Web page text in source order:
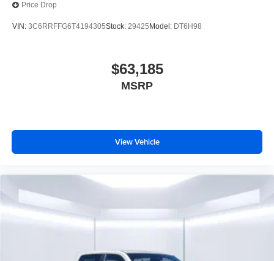
Price Drop
VIN: 3C6RRFFG6T4194305Stock: 29425 Model: DT6H98
$63,185
MSRP
View Vehicle